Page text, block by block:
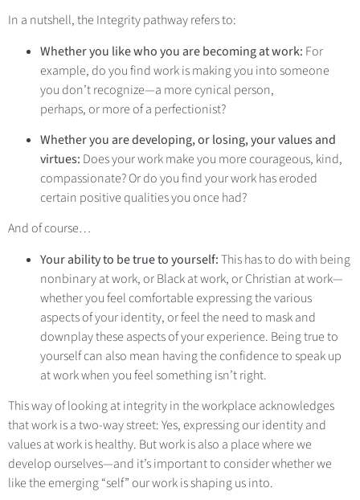
In a nutshell, the Integrity pathway refers to:
Whether you like who you are becoming at work: For
example, do you find work is making you into someone
you don’t recognize—a more cynical person,
perhaps, or more of a perfectionist?
Whether you are developing, or losing, your values and
virtues: Does your work make you more courageous, kind,
compassionate? Or do you find your work has eroded
certain positive qualities you once had?
And of course…
Your ability to be true to yourself:This has to do with being
nonbinary at work, or Black at work, or Christian at work—
whether you feel comfortable expressing the various
aspects of your identity, or feel the need to mask and
downplay these aspects of your experience. Being true to
yourself can also mean having the confidence to speak up
at work when you feel something isn’t right.
This way of looking at integrity in the workplace acknowledges
that work is a two-way street: Yes, expressing our identity and
values at work is healthy. But work is also a place where we
develop ourselves—and it’s important to consider whether we
like the emerging “self” our work is shaping us into.